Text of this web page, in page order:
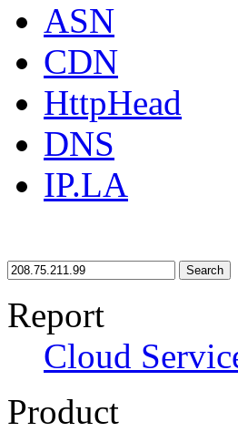
ASN
CDN
HttpHead
DNS
IP.LA
Search
Report
Cloud
Product